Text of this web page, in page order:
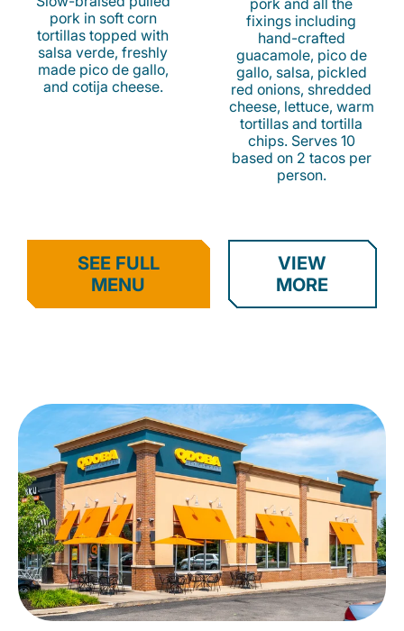
pork in soft corn
tortillas topped with
salsa verde, freshly
made pico de gallo,
and cotija cheese.
pork and all the
fixings including
hand-crafted
guacamole, pico de
gallo, salsa, pickled
red onions, shredded
cheese, lettuce, warm
tortillas and tortilla
chips. Serves 10
based on 2 tacos per
person.
SEE FULL
MENU
VIEW
MORE